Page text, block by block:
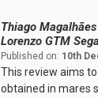
Thiago
Lorenzo GTM
Published on: 10th
This review aims
obtained in mares